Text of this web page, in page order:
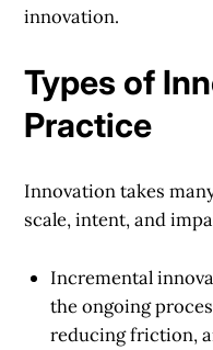
innovation.
Types of
Practice
Innovation takes
scale, intent, and
Incremental
the ongoing
reducing friction,